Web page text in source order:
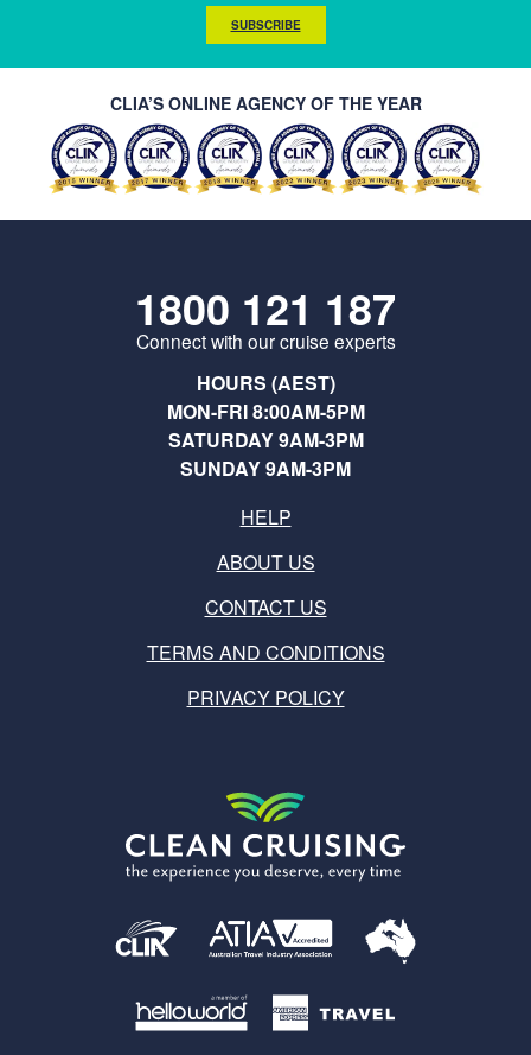
SUBSCRIBE
CLIA’S ONLINE AGENCY OF THE YEAR
1800 121 187
Connect with our cruise experts
HOURS (AEST)
MON-FRI 8:00AM-5PM
SATURDAY 9AM-3PM
SUNDAY 9AM-3PM
HELP
ABOUT US
CONTACT US
TERMS AND CONDITIONS
PRIVACY POLICY